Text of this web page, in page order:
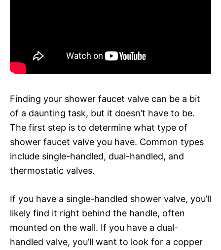
Finding your shower faucet valve can be a bit
of a daunting task, but it doesn’t have to be.
The first step is to determine what type of
shower faucet valve you have. Common types
include single-handled, dual-handled, and
thermostatic valves.
If you have a single-handled shower valve, you’ll
likely find it right behind the handle, often
mounted on the wall. If you have a dual-
handled valve, you’ll want to look for a copper